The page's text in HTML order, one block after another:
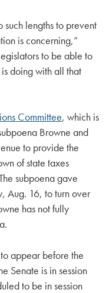
such lengths to prevent
is concerning,”
to be able to
doing with all that
Committee, which is
Browne and
to provide the
of state taxes
subpoena gave
Aug. 16, to turn over
has not fully
appear before the
Senate is in session
to be in session